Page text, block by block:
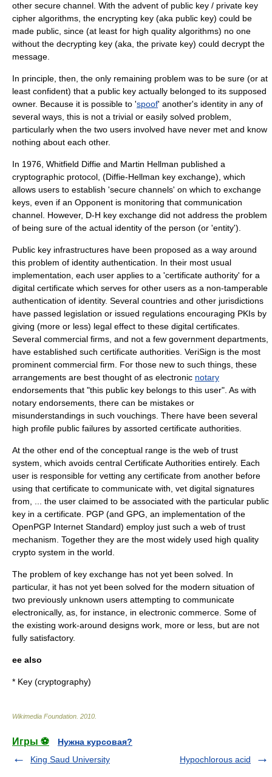
other secure channel . With the advent of public key / private key
cipher algorithms, the encrypting key (aka public key) could be
made public, since (at least for high quality algorithms) no one
without the decrypting key (aka, the private key) could decrypt the
message.
In principle, then, the only remaining problem was to be sure (or at
least confident) that a public key actually belonged to its supposed
owner. Because it is possible to 'spoof' another's identity in any of
several ways, this is not a trivial or easily solved problem,
particularly when the two users involved have never met and know
nothing about each other.
In 1976, Whitfield Diffie and Martin Hellman published a
cryptographic protocol , (Diffie-Hellman key exchange), which
allows users to establish 'secure channels' on which to exchange
keys, even if an Opponent is monitoring that communication
channel. However, D-H key exchange did not address the problem
of being sure of the actual identity of the person (or 'entity').
Public key infrastructures have been proposed as a way around
this problem of identity authentication. In their most usual
implementation, each user applies to a 'certificate authority' for a
digital certificate which serves for other users as a non-tamperable
authentication of identity. Several countries and other jurisdictions
have passed legislation or issued regulations encouraging PKIs by
giving (more or less) legal effect to these digital certificates.
Several commercial firms, and not a few government departments,
have established such certificate authorities. VeriSign is the most
prominent commercial firm. For those new to such things, these
arrangements are best thought of as electronic notary
endorsements that "this public key belongs to this user". As with
notary endorsements, there can be mistakes or
misunderstandings in such vouchings. There have been several
high profile public failures by assorted certificate authorities.
At the other end of the conceptual range is the web of trust
system, which avoids central Certificate Authorities entirely. Each
user is responsible for vetting any certificate from another before
using that certificate to communicate with, vet digital signatures
from, ... the user claimed to be associated with the particular public
key in a certificate. PGP (and GPG , an implementation of the
OpenPGP Internet Standard) employ just such a web of trust
mechanism. Together they are the most widely used high quality
crypto system in the world.
The problem of key exchange has not yet been solved. In
particular, it has not yet been solved for the modern situation of
two previously unknown users attempting to communicate
electronically, as, for instance, in electronic commerce. Some of
the existing work-around designs work, more or less, but are not
fully satisfactory.
ee also
* Key (cryptography)
Wikimedia Foundation 2010
Игры ⚽
Нужна курсовая?
King Saud University
Hypochlorous acid